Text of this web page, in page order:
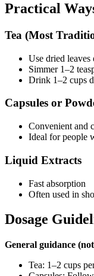
Practical
Tea (Most
Use dried
Simmer 1–2
Drink 1–2 cups
Capsules or
Convenient and
Ideal for people
Liquid Extracts
Fast absorption
Often used in
Dosage
General guidance
Tea: 1–2 cups